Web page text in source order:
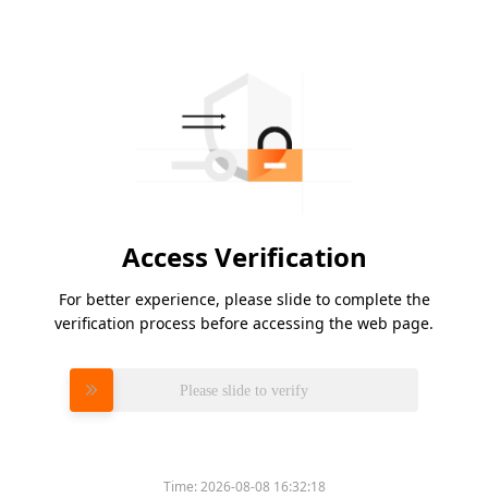
Access Verification
For better experience, please slide to complete the
verification process before accessing the web page.
Please slide to verify
Time:2026-08-08 16:32:18